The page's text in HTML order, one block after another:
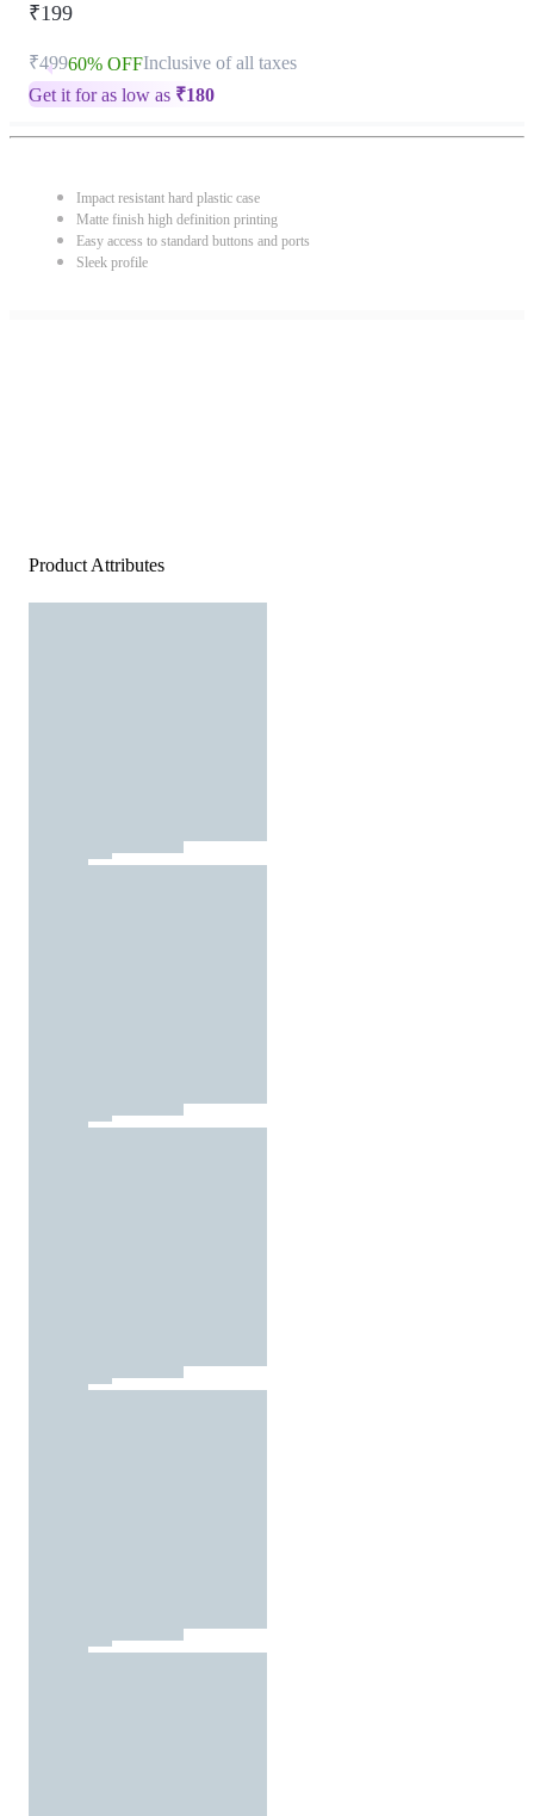
₹199
₹49960% OFFInclusive of all taxes
Get it for as low as ₹180
Impact resistant hard plastic case
Matte finish high definition printing
Easy access to standard buttons and ports
Sleek profile
Product Attributes